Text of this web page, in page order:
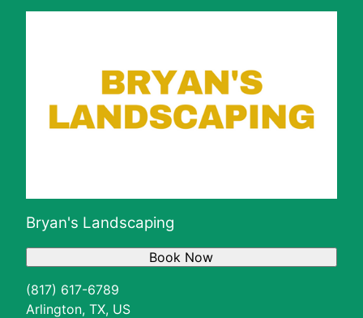
Bryan's Landscaping
(817) 617-6789
Arlington, TX, US
Book Now